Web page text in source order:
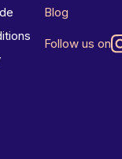
Blog
Follow us on